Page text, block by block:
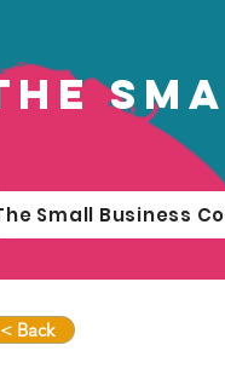
Small Business
< Back